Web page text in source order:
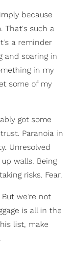
because
That's such a
a reminder
and soaring in
in my
some of my
got some
Paranoia in
Unresolved
walls. Being
risks. Fear.
we're not
is all in the
list, make